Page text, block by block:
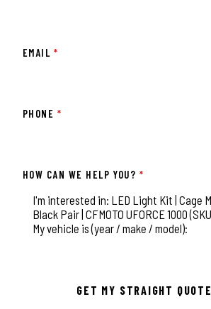
EMAIL *
PHONE *
HOW CAN WE HELP YOU? *
GET MY STRAIGHT QUOTE